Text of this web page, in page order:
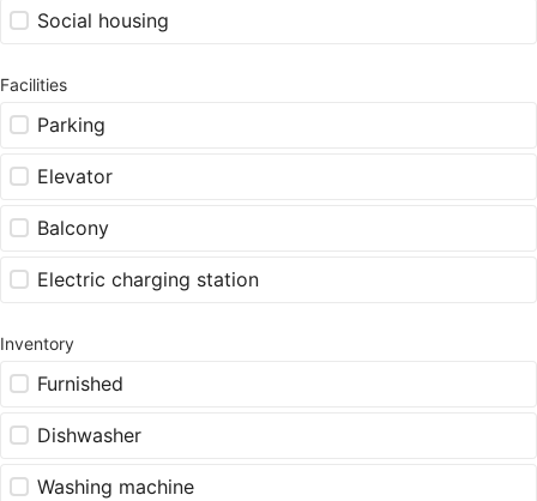
Social housing
Facilities
Parking
Elevator
Balcony
Electric charging station
Inventory
Furnished
Dishwasher
Washing machine